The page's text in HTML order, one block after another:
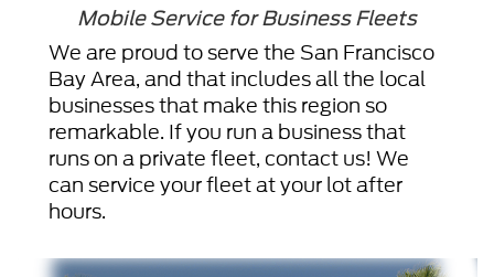
Mobile Service for Business Fleets
We are proud to serve the San Francisco
Bay Area, and that includes all the local
businesses that make this region so
remarkable. If you run a business that
runs on a private fleet, contact us! We
can service your fleet at your lot after
hours.